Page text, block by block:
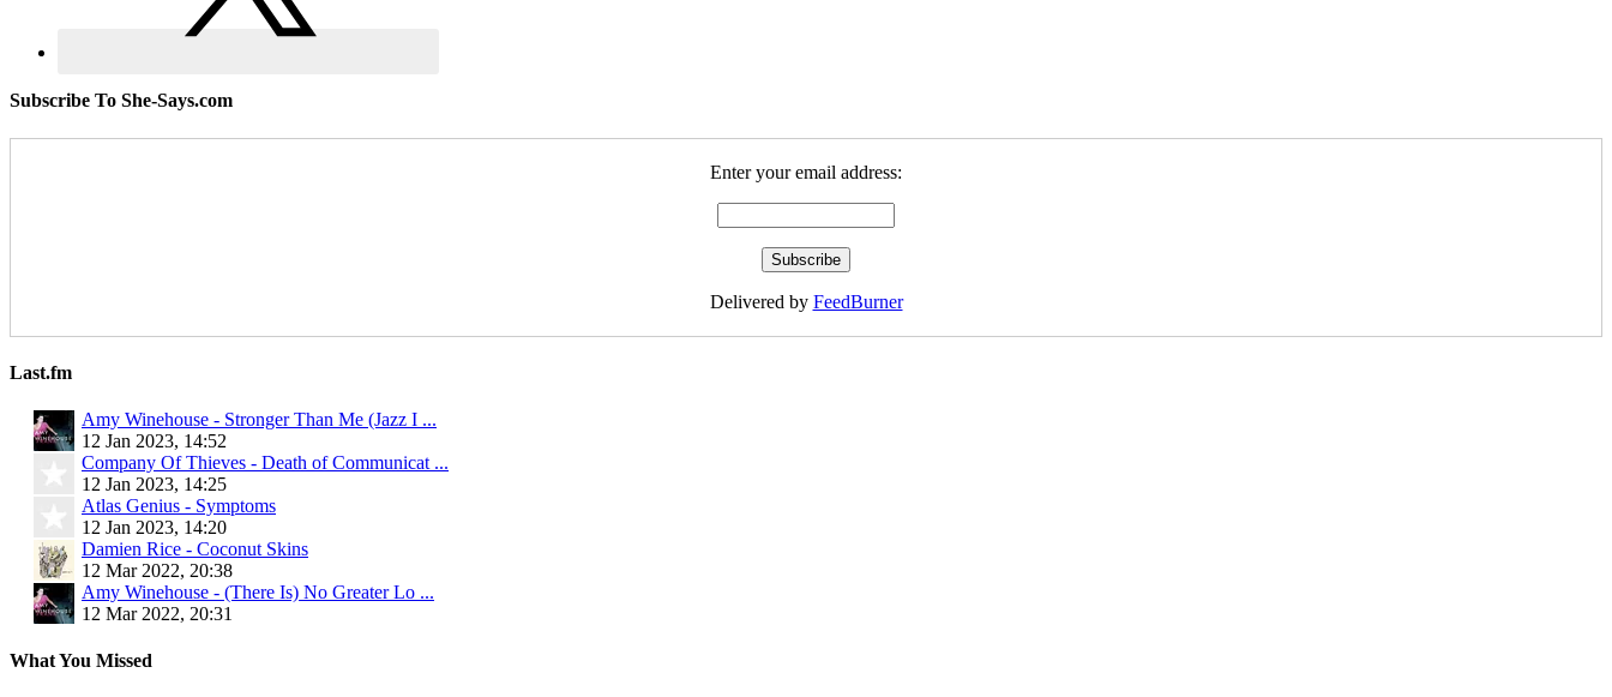
Subscribe To She-Says.com
Enter your email address:
Delivered by FeedBurner
Last.fm
Amy Winehouse - Stronger Than Me (Jazz I ...
12 Jan 2023, 14:52
Company Of Thieves - Death of Communicat ...
12 Jan 2023, 14:25
Atlas Genius - Symptoms
12 Jan 2023, 14:20
Damien Rice - Coconut Skins
12 Mar 2022, 20:38
Amy Winehouse - (There Is) No Greater Lo ...
12 Mar 2022, 20:31
What You Missed